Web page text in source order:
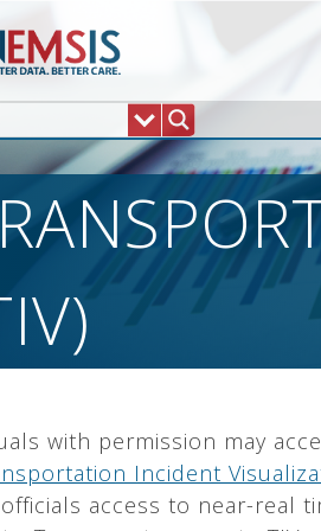
with permission may
Incident
access to near-real